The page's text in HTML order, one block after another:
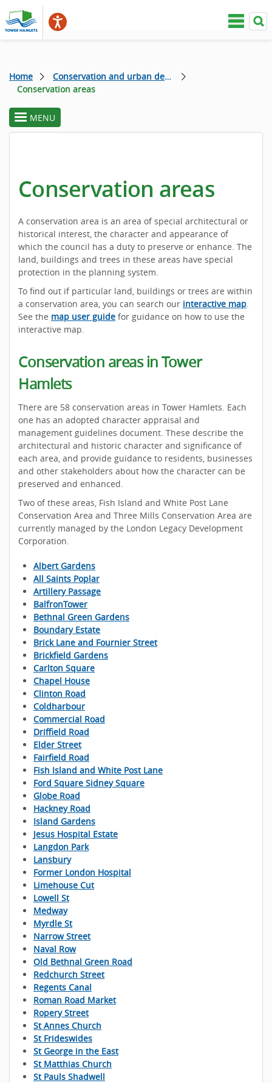
Home
Conservation and urban design
Conservation areas
toggle
section
MENU
Conservation areas
A conservation area is an area of special architectural or
historical interest, the character and appearance of
which the council has a duty to preserve or enhance. The
land, buildings and trees in these areas have special
protection in the planning system.
To find out if particular land, buildings or trees are within
a conservation area, you can search our interactive map.
See the map user guide for guidance on how to use the
interactive map.
Conservation areas in Tower
Hamlets
There are 58 conservation areas in Tower Hamlets. Each
one has an adopted character appraisal and
management guidelines document. These describe the
architectural and historic character and significance of
each area, and provide guidance to residents, businesses
and other stakeholders about how the character can be
preserved and enhanced.
Two of these areas, Fish Island and White Post Lane
Conservation Area and Three Mills Conservation Area are
currently managed by the London Legacy Development
Corporation.
Albert Gardens
All Saints Poplar
Artillery Passage
BalfronTower
Bethnal Green Gardens
Boundary Estate
Brick Lane and Fournier Street
Brickfield Gardens
Carlton Square
Chapel House
Clinton Road
Coldharbour
Commercial Road
Driffield Road
Elder Street
Fairfield Road
Fish Island and White Post Lane
Ford Square Sidney Square
Globe Road
Hackney Road
Island Gardens
Jesus Hospital Estate
Langdon Park
Lansbury
Former London Hospital
Limehouse Cut
Lowell St
Medway
Myrdle St
Narrow Street
Naval Row
Old Bethnal Green Road
Redchurch Street
Regents Canal
Roman Road Market
Ropery Street
St Annes Church
St Frideswides
St George in the East
St Matthias Church
St Pauls Shadwell